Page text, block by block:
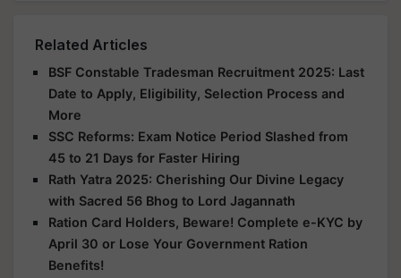
Related Articles
BSF Constable Tradesman Recruitment 2025: Last
Date to Apply, Eligibility, Selection Process and
More
SSC Reforms: Exam Notice Period Slashed from
45 to 21 Days for Faster Hiring
Rath Yatra 2025: Cherishing Our Divine Legacy
with Sacred 56 Bhog to Lord Jagannath
Ration Card Holders, Beware! Complete e-KYC by
April 30 or Lose Your Government Ration
Benefits!